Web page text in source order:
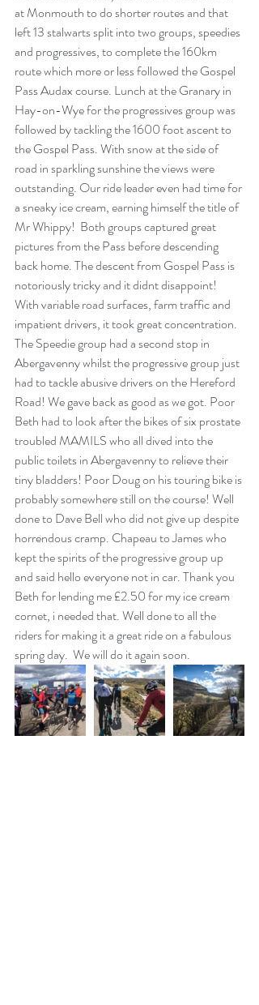
at Monmouth to do shorter routes and that
left 13 stalwarts split into two groups, speedies
and progressives, to complete the 160km
route which more or less followed the Gospel
Pass Audax course. Lunch at the Granary in
Hay-on-Wye for the progressives group was
followed by tackling the 1600 foot ascent to
the Gospel Pass. With snow at the side of
road in sparkling sunshine the views were
outstanding. Our ride leader even had time for
a sneaky ice cream, earning himself the title of
Mr Whippy!  Both groups captured great
pictures from the Pass before descending
back home. The descent from Gospel Pass is
notoriously tricky and it didnt disappoint!
With variable road surfaces, farm traffic and
impatient drivers, it took great concentration.
The Speedie group had a second stop in
Abergavenny whilst the progressive group just
had to tackle abusive drivers on the Hereford
Road! We gave back as good as we got. Poor
Beth had to look after the bikes of six prostate
troubled MAMILS who all dived into the
public toilets in Abergavenny to relieve their
tiny bladders! Poor Doug on his touring bike is
probably somewhere still on the course! Well
done to Dave Bell who did not give up despite
horrendous cramp. Chapeau to James who
kept the spirits of the progressive group up
and said hello everyone not in car. Thank you
Beth for lending me £2.50 for my ice cream
cornet, i needed that. Well done to all the
riders for making it a great ride on a fabulous
spring day.  We will do it again soon.